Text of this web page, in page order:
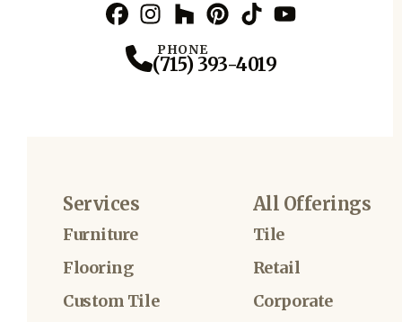
PHONE
(715) 393-4019
Services
Furniture
Flooring
Custom Tile
All Offerings
Tile
Retail
Corporate